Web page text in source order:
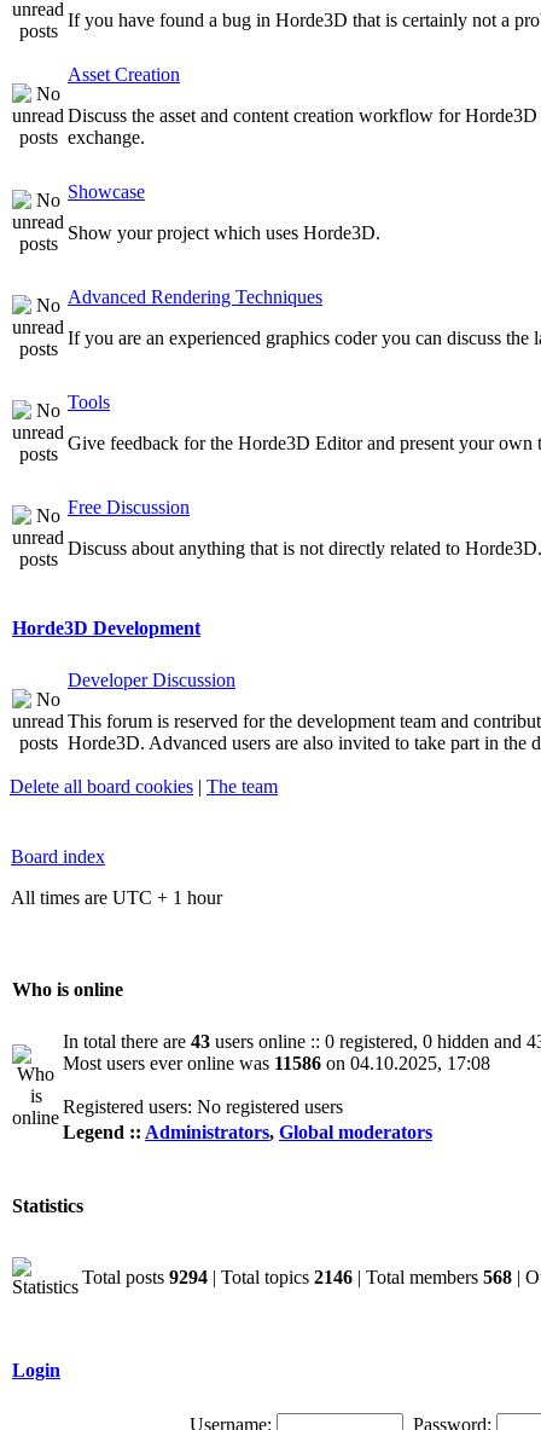
If you have found a bug in Horde3D that is certainly not a
Asset Creation
Discuss the asset and content creation workflow for
exchange.
Showcase
Show your project which uses Horde3D.
Advanced Rendering Techniques
If you are an experienced graphics coder you can discuss the
Tools
Give feedback for the Horde3D Editor and present your own
Free Discussion
Discuss about anything that is not directly related to Horde3D.
Horde3D Development
Developer Discussion
This forum is reserved for the development team and
Horde3D. Advanced users are also invited to take part in the
Delete all board cookies | The team
Board index
All times are UTC + 1 hour
Who is online
In total there are 43 users online :: 0 registered, 0 hidden and
Most users ever online was 11586 on 04.10.2025, 17:08
Registered users: No registered users
Legend :: Administrators, Global moderators
Statistics
Total posts 9294 | Total topics 2146 | Total members 568 |
Login
Username: Password: